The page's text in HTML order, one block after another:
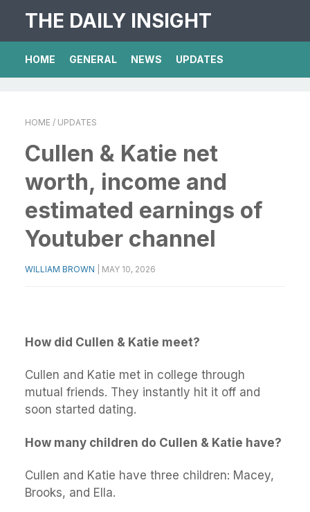
THE DAILY INSIGHT
HOME GENERAL NEWS UPDATES
HOME / UPDATES
Cullen & Katie net
worth, income and
estimated earnings of
Youtuber channel
WILLIAM BROWN MAY 10, 2026
How did Cullen & Katie meet?
Cullen and Katie met in college through
mutual friends. They instantly hit it off and
soon started dating.
How many children do Cullen & Katie have?
Cullen and Katie have three children: Macey,
Brooks, and Ella.